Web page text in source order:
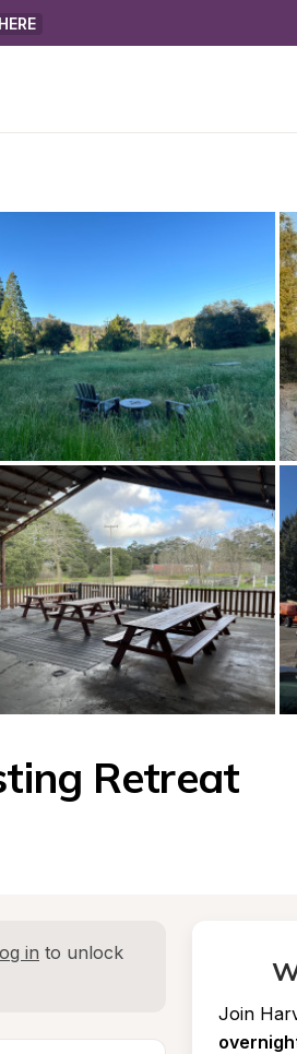
HERE
Retreat
in to unlock
Join